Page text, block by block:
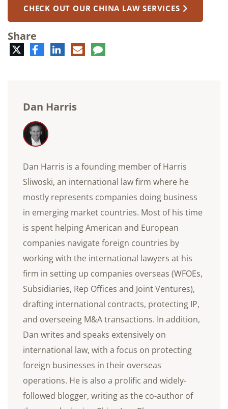
CHECK OUT OUR CHINA LAW SERVICES
Share
TwitterFacebookLinkedIn
E-
mail
Comment
Dan Harris
Dan Harris is a founding member of Harris
Sliwoski, an international law firm where he
mostly represents companies doing business
in emerging market countries. Most of his time
is spent helping American and European
companies navigate foreign countries by
working with the international lawyers at his
firm in setting up companies overseas (WFOEs,
Subsidiaries, Rep Offices and Joint Ventures),
drafting international contracts, protecting IP,
and overseeing M&A transactions. In addition,
Dan writes and speaks extensively on
international law, with a focus on protecting
foreign businesses in their overseas
operations. He is also a prolific and widely-
followed blogger, writing as the co-author of